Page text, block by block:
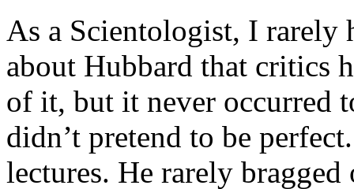
As a Scientologist, I rarely
about Hubbard that critics
of it, but it never occurred
didn’t pretend to be
lectures. He rarely